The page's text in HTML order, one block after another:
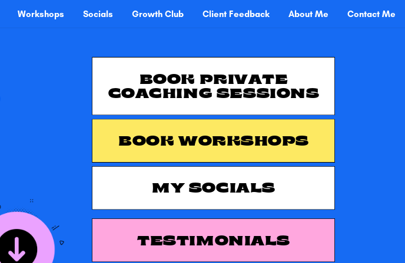
Workshops Socials Growth Club Client Feedback About Me Contact Me
BOOK PRIVATE
COACHING SESSIONS
BOOK WORKSHOPS
MY SOCIALS
TESTIMONIALS